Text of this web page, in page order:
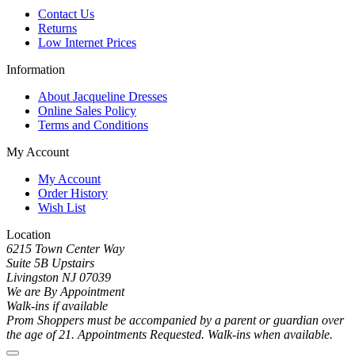
Contact Us
Returns
Low Internet Prices
Information
About Jacqueline Dresses
Online Sales Policy
Terms and Conditions
My Account
My Account
Order History
Wish List
Location
6215 Town Center Way
Suite 5B Upstairs
Livingston NJ 07039
We are By Appointment
Walk-ins if available
Prom Shoppers must be accompanied by a parent or guardian over
the age of 21. Appointments Requested. Walk-ins when available.